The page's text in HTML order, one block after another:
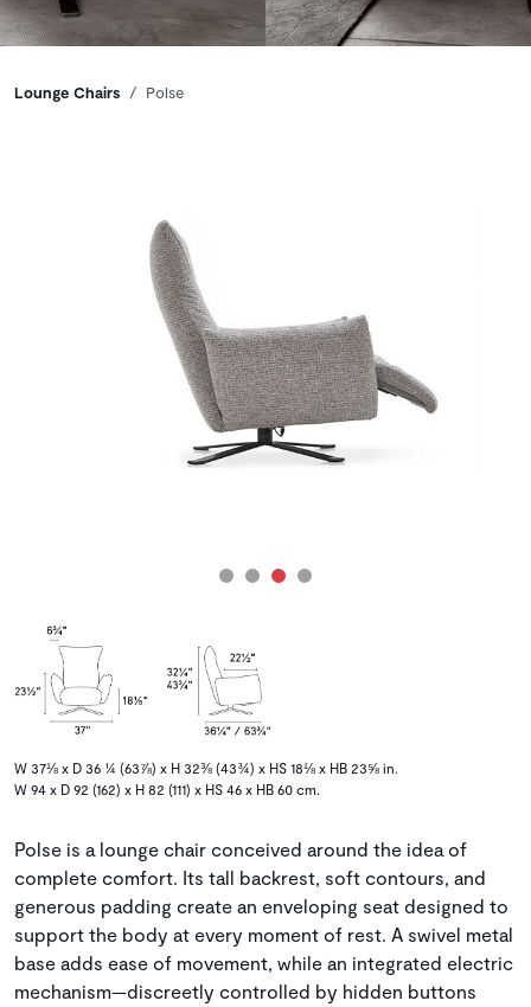
Breadcrumbs
Lounge Chairs Polse
W 37⅛ x D 36 ¼ (63⅞) x H 32⅜ (43¾) x HS 18⅛ x HB 23⅝ in.
W 94 x D 92 (162) x H 82 (111) x HS 46 x HB 60 cm.
Polse is a lounge chair conceived around the idea of
complete comfort. Its tall backrest, soft contours, and
generous padding create an enveloping seat designed to
support the body at every moment of rest. A swivel metal
base adds ease of movement, while an integrated electric
mechanism—discreetly controlled by hidden buttons